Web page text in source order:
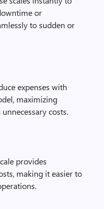
or
to sudden or
expenses with
maximizing
costs.
provides
making it easier to